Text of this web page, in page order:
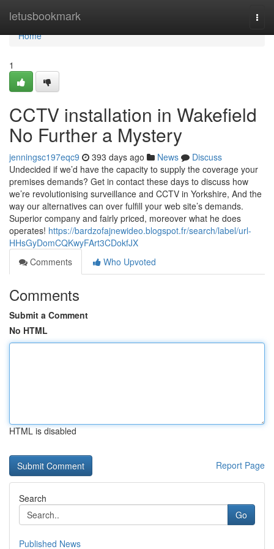
letusbookmark
Home
Home
1
CCTV installation in Wakefield
No Further a Mystery
jenningsc197eqc9 393 days ago News
Discuss
Undecided if we’d have the capacity to supply the coverage your
premises demands? Get in contact these days to discuss how
we’re revolutionising surveillance and CCTV in Yorkshire, And the
way our alternatives can over fulfill your web site’s demands.
Superior company and fairly priced, moreover what he does
operates! https://bardzofajnewideo.blogspot.fr/search/label/url-
HHsGyDomCQKwyFArt3CDokfJX
Comments
Who Upvoted
Comments
Submit a Comment
No HTML
HTML is disabled
Report Page
Search
Go
Published News